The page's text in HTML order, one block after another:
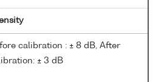
calibration : ± 8 dB, After
± 3 dB